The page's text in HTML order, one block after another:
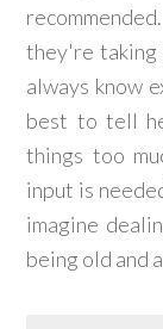
they're taking
always know
best to tell
things too
input is
imagine
being old and